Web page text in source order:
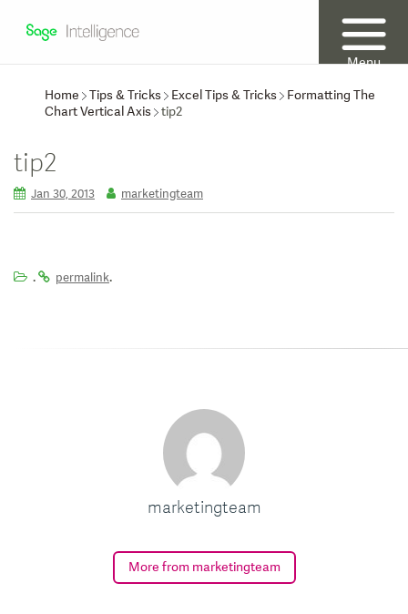
Menu
Home
Tips & Tricks Excel Tips & Tricks
Formatting The
Chart Vertical Axis tip2
tip2
Jan 30, 2013 marketingteam
. permalink.
marketingteam
More from marketingteam